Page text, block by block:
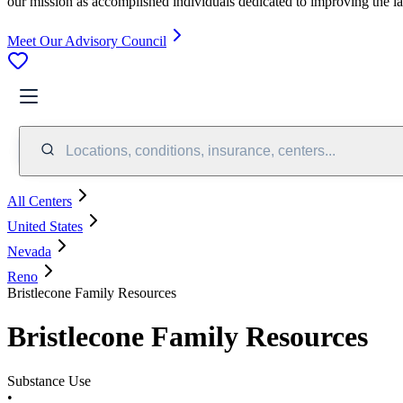
Meet Our Advisory Council
Locations, conditions, insurance, centers...
All Centers
United States
Nevada
Reno
Bristlecone Family Resources
Bristlecone Family Resources
Substance Use
•